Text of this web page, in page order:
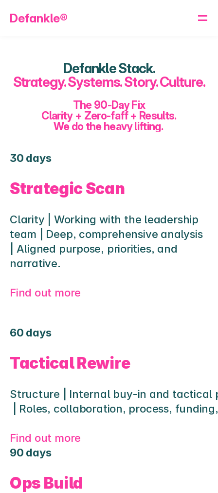
Defankle Stack.
Strategy. Systems. Story. Culture.
The 90-Day Fix
Clarity + Zero-faff + Results.
We do the heavy lifting.
30 days
Strategic Scan
Clarity | Working with the leadership
team | Deep, comprehensive analysis
| Aligned purpose, priorities, and
narrative.
Find out more
60 days
Tactical Rewire
Structure | Internal buy-in and tactical
| Roles, collaboration, process,
Find out more
90 days
Ops Build
Defankle®